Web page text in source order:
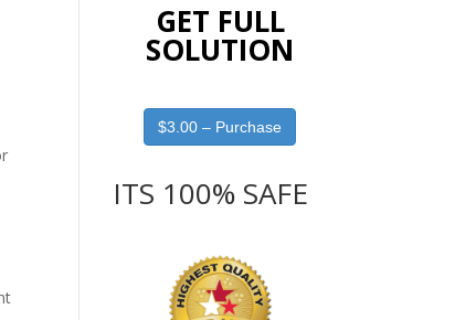
GET FULL
SOLUTION
$3.00 – Purchase
ITS 100% SAFE